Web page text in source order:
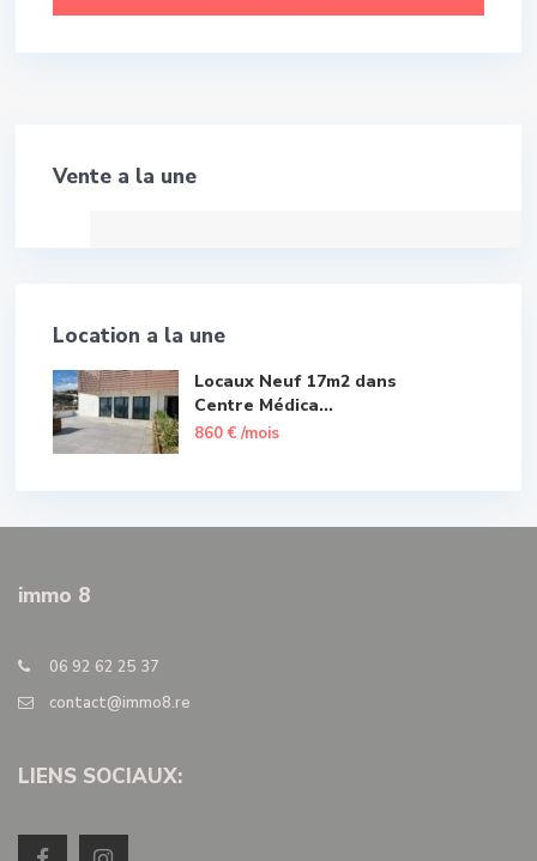
Meilleure Affaire!
Vente a la une
Location a la une
Locaux Neuf 17m2 dans
Centre Médica...
860 € /mois
immo 8
06 92 62 25 37
contact@immo8.re
LIENS SOCIAUX: